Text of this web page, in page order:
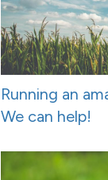
Running an
We can help!